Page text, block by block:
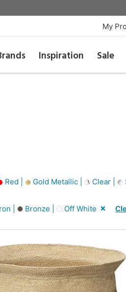
My
Inspiration Sale
Red | Gold Metallic | Clear |
| Bronze | Off White